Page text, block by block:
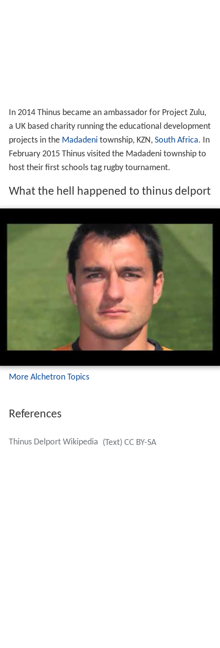
In 2014 Thinus became an ambassador for Project Zulu,
a UK based charity running the educational development
projects in the Madadeni township, KZN, South Africa. In
February 2015 Thinus visited the Madadeni township to
host their first schools tag rugby tournament.
What the hell happened to thinus delport
More Alchetron Topics
References
Thinus Delport Wikipedia (Text) CC BY-SA